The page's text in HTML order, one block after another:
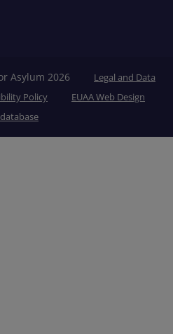
Asylum 2026
Legal and Data
Policy
EUAA Web Design